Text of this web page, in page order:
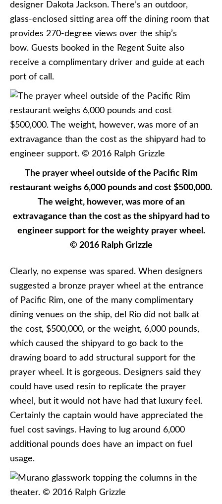
designer Dakota Jackson. There’s an outdoor,
glass-enclosed sitting area off the dining room that
provides 270-degree views over the ship’s
bow. Guests booked in the Regent Suite also
receive a complimentary driver and guide at each
port of call.
The prayer wheel outside of the Pacific Rim
restaurant weighs 6,000 pounds and cost $500,000.
The weight, however, was more of an
extravagance than the cost as the shipyard had to
engineer support for the weighty prayer wheel.
© 2016 Ralph Grizzle
Clearly, no expense was spared. When designers
suggested a bronze prayer wheel at the entrance
of Pacific Rim, one of the many complimentary
dining venues on the ship, del Rio did not balk at
the cost, $500,000, or the weight, 6,000 pounds,
which caused the shipyard to go back to the
drawing board to add structural support for the
prayer wheel. It is gorgeous. Designers said they
could have used resin to replicate the prayer
wheel, but it would not have had that luxury feel.
Certainly the captain would have appreciated the
fuel cost savings. Having to lug around 6,000
additional pounds does have an impact on fuel
usage.